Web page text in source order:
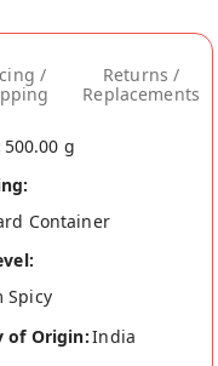
/
Returns /
Replacements
500.00 g
Container
Spicy
of Origin:India